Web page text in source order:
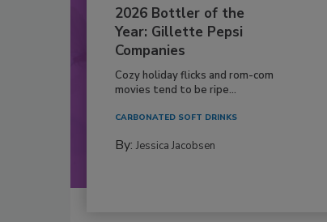
2026 Bottler of the
Year: Gillette Pepsi
Companies
Cozy holiday flicks and rom-com
movies tend to be ripe...
CARBONATED SOFT DRINKS
By: Jessica Jacobsen